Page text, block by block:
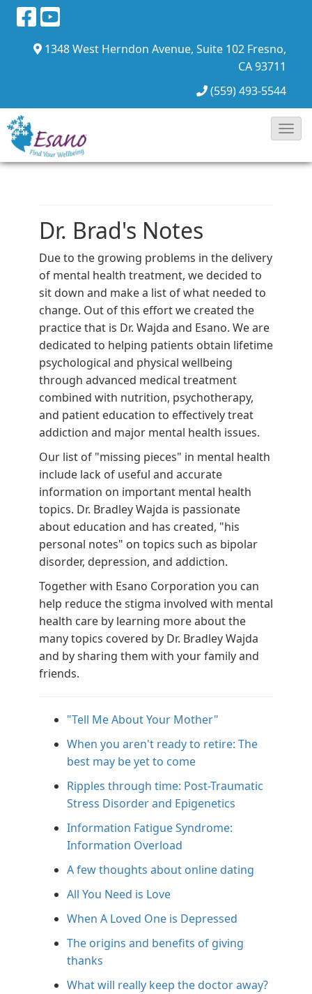
1348 West Herndon Avenue, Suite 102 Fresno,
CA 93711
(559) 493-5544
Dr. Brad's Notes
Due to the growing problems in the delivery
of mental health treatment, we decided to
sit down and make a list of what needed to
change. Out of this effort we created the
practice that is Dr. Wajda and Esano. We are
dedicated to helping patients obtain lifetime
psychological and physical wellbeing
through advanced medical treatment
combined with nutrition, psychotherapy,
and patient education to effectively treat
addiction and major mental health issues.
Our list of "missing pieces" in mental health
include lack of useful and accurate
information on important mental health
topics. Dr. Bradley Wajda is passionate
about education and has created, "his
personal notes" on topics such as bipolar
disorder, depression, and addiction.
Together with Esano Corporation you can
help reduce the stigma involved with mental
health care by learning more about the
many topics covered by Dr. Bradley Wajda
and by sharing them with your family and
friends.
"Tell Me About Your Mother"
When you aren't ready to retire: The
best may be yet to come
Ripples through time: Post-Traumatic
Stress Disorder and Epigenetics
Information Fatigue Syndrome:
Information Overload
A few thoughts about online dating
All You Need is Love
When A Loved One is Depressed
The origins and benefits of giving
thanks
What will really keep the doctor away?